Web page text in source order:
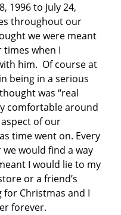
1996 to July 24,
throughout our
we were meant
when I
him. Of course at
being in a serious
was “real
comfortable around
of our
time went on. Every
would find a way
I would lie to my
or a friend’s
Christmas and I
forever.